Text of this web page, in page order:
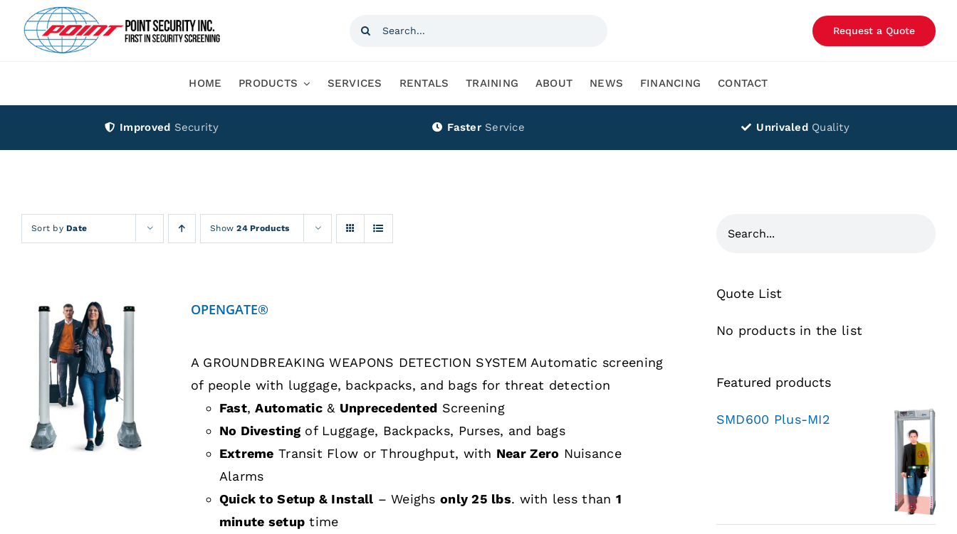
content
Search
Request a Quote
HOME PRODUCTS SERVICES RENTALS TRAINING ABOUT NEWS FINANCING CONTACT
Improved Security Faster Service Unrivaled Quality
Sort byDate Show24 Products
DETAILS
OPENGATE®
A GROUNDBREAKING WEAPONS DETECTION SYSTEM Automatic screening
of people with luggage, backpacks, and bags for threat detection
Fast,Automatic& Unprecedented Screening
No Divesting of Luggage, Backpacks, Purses, and bags
Extreme Transit Flow or Throughput, with Near Zero Nuisance
Alarms
Quick to Setup & Install – Weighsonly 25 lbs. with less than 1
minute setup time
Quote List
No products in the list
Featured products
SMD600 Plus-MI2